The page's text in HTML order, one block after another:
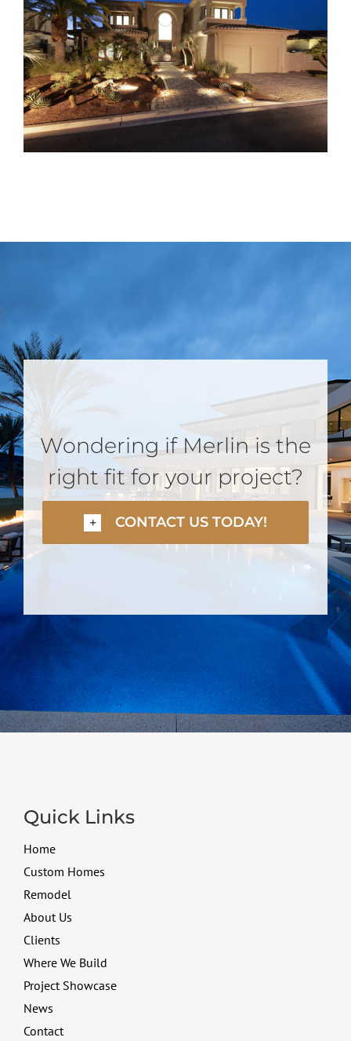
Wondering if Merlin is the
right fit for your project?
CONTACT US TODAY!
Quick Links
Home
Custom Homes
Remodel
About Us
Clients
Where We Build
Project Showcase
News
Contact